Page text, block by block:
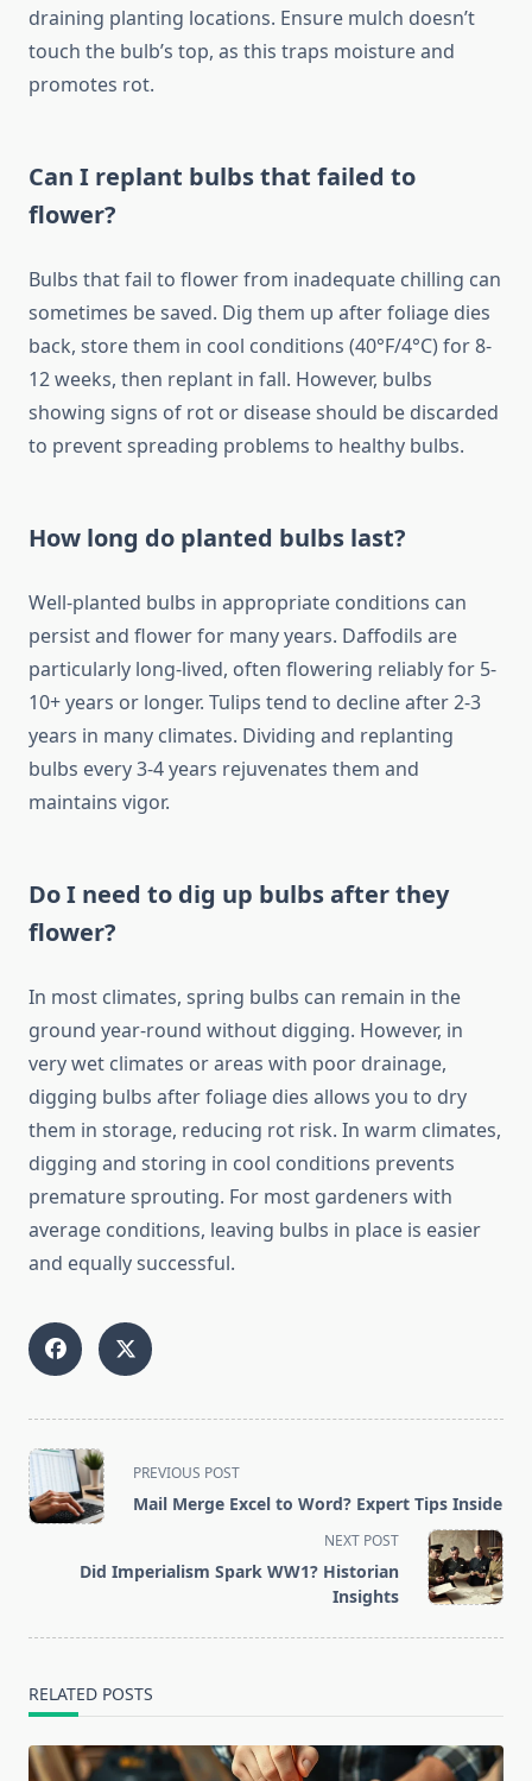
draining planting locations. Ensure mulch doesn’t
touch the bulb’s top, as this traps moisture and
promotes rot.
Can I replant bulbs that failed to
flower?
Bulbs that fail to flower from inadequate chilling can
sometimes be saved. Dig them up after foliage dies
back, store them in cool conditions (40°F/4°C) for 8-
12 weeks, then replant in fall. However, bulbs
showing signs of rot or disease should be discarded
to prevent spreading problems to healthy bulbs.
How long do planted bulbs last?
Well-planted bulbs in appropriate conditions can
persist and flower for many years. Daffodils are
particularly long-lived, often flowering reliably for 5-
10+ years or longer. Tulips tend to decline after 2-3
years in many climates. Dividing and replanting
bulbs every 3-4 years rejuvenates them and
maintains vigor.
Do I need to dig up bulbs after they
flower?
In most climates, spring bulbs can remain in the
ground year-round without digging. However, in
very wet climates or areas with poor drainage,
digging bulbs after foliage dies allows you to dry
them in storage, reducing rot risk. In warm climates,
digging and storing in cool conditions prevents
premature sprouting. For most gardeners with
average conditions, leaving bulbs in place is easier
and equally successful.
<span
class="nav-
subtitle
reader-
PREVIOUS POST
Mail Merge Excel to Word? Expert Tips Inside
NEXT POST
Did Imperialism Spark WW1? Historian
Insights
RELATED POSTS